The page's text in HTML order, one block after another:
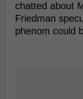
chatted about
Friedman
phenom could